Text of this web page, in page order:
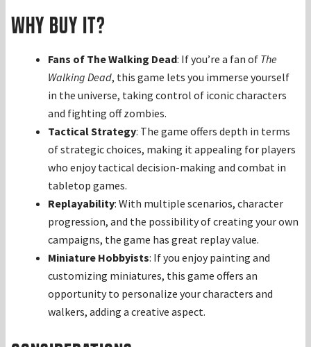
Why Buy It?
Fans of The Walking Dead: If you’re a fan of The
Walking Dead, this game lets you immerse yourself
in the universe, taking control of iconic characters
and fighting off zombies.
Tactical Strategy: The game offers depth in terms
of strategic choices, making it appealing for players
who enjoy tactical decision-making and combat in
tabletop games.
Replayability: With multiple scenarios, character
progression, and the possibility of creating your own
campaigns, the game has great replay value.
Miniature Hobbyists: If you enjoy painting and
customizing miniatures, this game offers an
opportunity to personalize your characters and
walkers, adding a creative aspect.